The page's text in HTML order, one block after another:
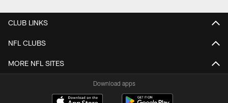
CLUB LINKS
NFL CLUBS
MORE NFL SITES
Download apps